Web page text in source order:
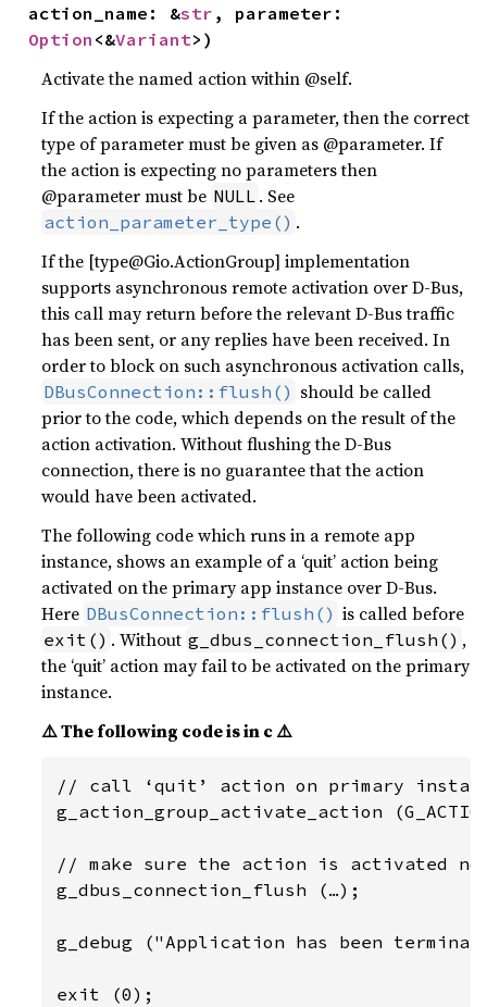
action_name: &str
Option <&Variant>)
Activate the named action within @self.
If the action is expecting a parameter, then the correct
type of parameter must be given as @parameter. If
the action is expecting no parameters then
@parameter must be NULL . See
action_parameter_type() .
If the [type@Gio.ActionGroup] implementation
supports asynchronous remote activation over D-Bus,
this call may return before the relevant D-Bus traffic
has been sent, or any replies have been received. In
order to block on such asynchronous activation calls,
DBusConnection::flush() should be called
prior to the code, which depends on the result of the
action activation. Without flushing the D-Bus
connection, there is no guarantee that the action
would have been activated.
The following code which runs in a remote app
instance, shows an example of a ‘quit’ action being
activated on the primary app instance over D-Bus.
Here DBusConnection::flush() is called before
exit() . Without g_dbus_connection_flush() ,
the ‘quit’ action may fail to be activated on the primary
instance.
⚠️ The following code is in c ⚠️
// call ‘quit’ action on primary
g_action_group_activate_action
// make sure the action is activated
g_dbus_connection_flush (…);
g_debug ("Application has been
exit (0);